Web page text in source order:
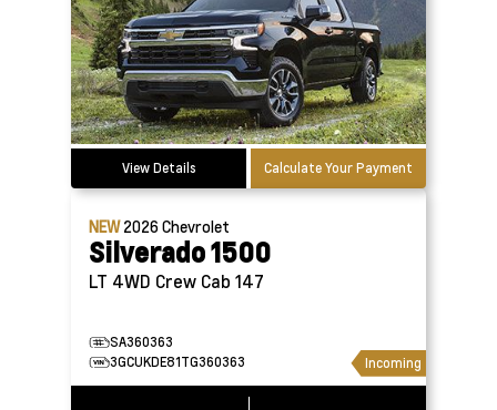
View Details Calculate Your Payment
NEW2026Chevrolet
Silverado 1500
LT 4WD Crew Cab 147
SA360363
3GCUKDE81TG360363
Incoming